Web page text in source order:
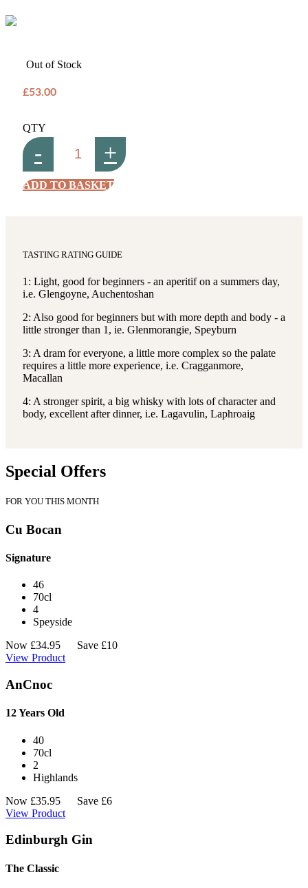
Out of Stock
£53.00
QTY
- +
ADD TO BASKET
TASTING RATING GUIDE
1: Light, good for beginners - an aperitif on a summers day,
i.e. Glengoyne, Auchentoshan
2: Also good for beginners but with more depth and body - a
little stronger than 1, ie. Glenmorangie, Speyburn
3: A dram for everyone, a little more complex so the palate
requires a little more experience, i.e. Cragganmore,
Macallan
4: A stronger spirit, a big whisky with lots of character and
body, excellent after dinner, i.e. Lagavulin, Laphroaig
Special Offers
FOR YOU THIS MONTH
Cu Bocan
Signature
46
70cl
4
Speyside
Now £34.95
Save £10
View Product
AnCnoc
12 Years Old
40
70cl
2
Highlands
Now £35.95
Save £6
View Product
Edinburgh Gin
The Classic